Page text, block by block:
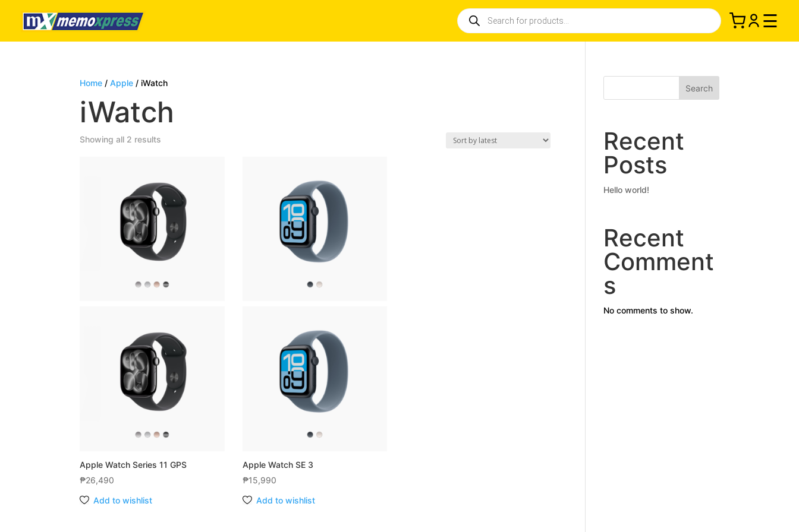
Products
search
☰
Home /Apple / iWatch
iWatch
Showing all 2 results
Apple Watch Series 11 GPS
₱26,490
Add to wishlist
Apple Watch SE 3
₱15,990
Add to wishlist
Search
Recent
Posts
Hello world!
Recent
Comment
s
No comments to show.